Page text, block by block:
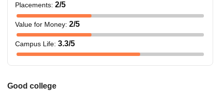
Placements: 2/5
Value for Money: 2/5
Campus Life: 3.3/5
Good college